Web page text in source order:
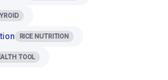
RICE NUTRITION
TOOL